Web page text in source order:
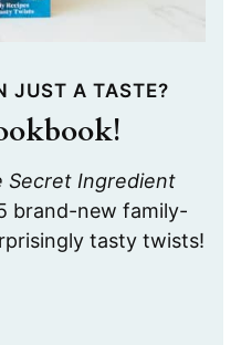
JUST A TASTE?
Secret Ingredient
brand-new family-
tasty twists!